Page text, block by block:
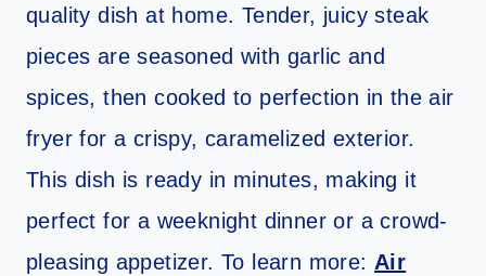
quality dish at home. Tender, juicy steak
pieces are seasoned with garlic and
spices, then cooked to perfection in the air
fryer for a crispy, caramelized exterior.
This dish is ready in minutes, making it
perfect for a weeknight dinner or a crowd-
pleasing appetizer. To learn more: Air